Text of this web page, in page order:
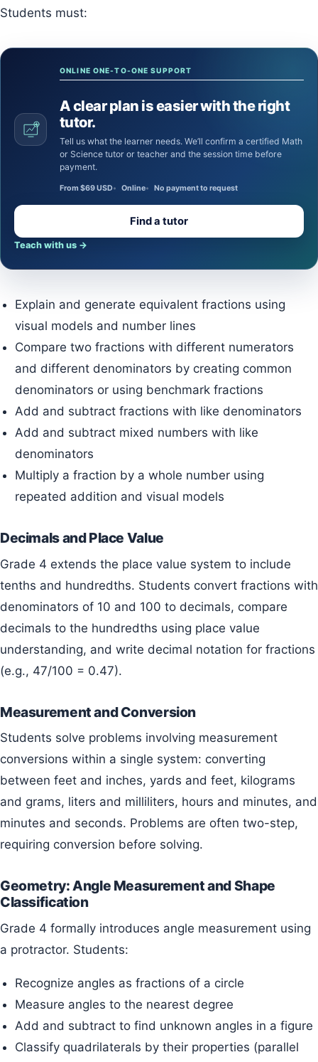
Students must:
ONLINE ONE-TO-ONE SUPPORT
A clear plan is easier with the right
tutor.
Tell us what the learner needs. We’ll confirm a certified Math
or Science tutor or teacher and the session time before
payment.
From $69 USD Online No payment to request
Find a tutor
Teach with us →
Explain and generate equivalent fractions using
visual models and number lines
Compare two fractions with different numerators
and different denominators by creating common
denominators or using benchmark fractions
Add and subtract fractions with like denominators
Add and subtract mixed numbers with like
denominators
Multiply a fraction by a whole number using
repeated addition and visual models
Decimals and Place Value
Grade 4 extends the place value system to include
tenths and hundredths. Students convert fractions with
denominators of 10 and 100 to decimals, compare
decimals to the hundredths using place value
understanding, and write decimal notation for fractions
(e.g., 47/100 = 0.47).
Measurement and Conversion
Students solve problems involving measurement
conversions within a single system: converting
between feet and inches, yards and feet, kilograms
and grams, liters and milliliters, hours and minutes, and
minutes and seconds. Problems are often two-step,
requiring conversion before solving.
Geometry: Angle Measurement and Shape
Classification
Grade 4 formally introduces angle measurement using
a protractor. Students:
Recognize angles as fractions of a circle
Measure angles to the nearest degree
Add and subtract to find unknown angles in a figure
Classify quadrilaterals by their properties (parallel